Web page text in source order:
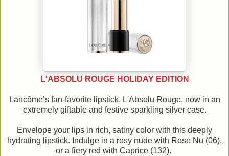
L'ABSOLU ROUGE HOLIDAY EDITION
Lancôme’s fan-favorite lipstick, L'Absolu Rouge, now in an
extremely giftable and festive sparkling silver case.
Envelope your lips in rich, satiny color with this deeply
hydrating lipstick. Indulge in a rosy nude with Rose Nu (06),
or a fiery red with Caprice (132).